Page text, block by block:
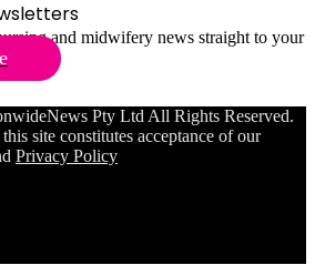
and midwifery news straight to your
Pty Ltd All Rights Reserved.
site constitutes acceptance of our
Privacy Policy